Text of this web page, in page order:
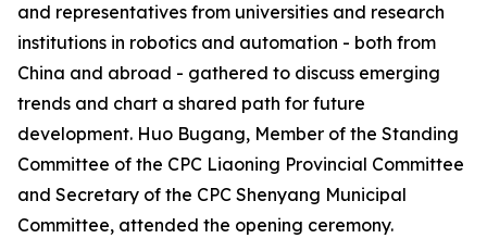
and representatives from universities and research
institutions in robotics and automation - both from
China and abroad - gathered to discuss emerging
trends and chart a shared path for future
development. Huo Bugang, Member of the Standing
Committee of the CPC Liaoning Provincial Committee
and Secretary of the CPC Shenyang Municipal
Committee, attended the opening ceremony.